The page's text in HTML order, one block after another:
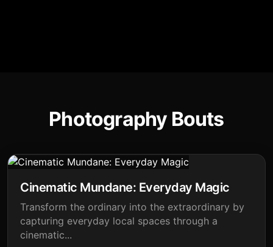
Photography Bouts
Cinematic Mundane: Everyday Magic
Transform the ordinary into the extraordinary by
capturing everyday local spaces through a
cinematic...